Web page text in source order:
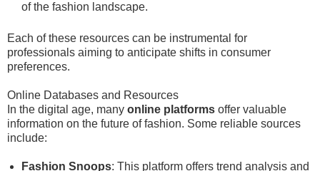
of the fashion landscape.
Each of these resources can be instrumental for
professionals aiming to anticipate shifts in consumer
preferences.
Online Databases and Resources
In the digital age, many online platforms offer valuable
information on the future of fashion. Some reliable sources
include:
Fashion Snoops: This platform offers trend analysis and